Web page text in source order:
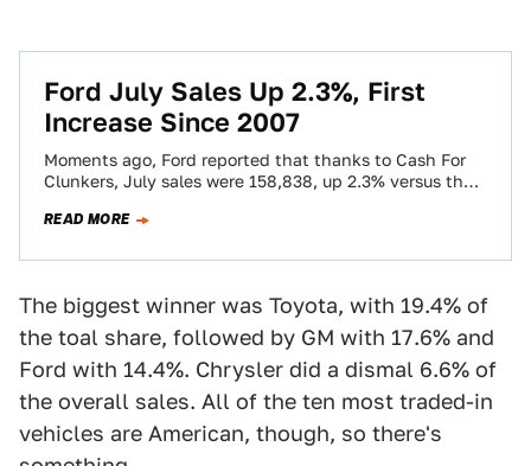
Ford July Sales Up 2.3%, First
Increase Since 2007
Moments ago, Ford reported that thanks to Cash For
Clunkers, July sales were 158,838, up 2.3% versus the
READ MORE
The biggest winner was Toyota, with 19.4% of
the toal share, followed by GM with 17.6% and
Ford with 14.4%. Chrysler did a dismal 6.6% of
the overall sales. All of the ten most traded-in
vehicles are American, though, so there's